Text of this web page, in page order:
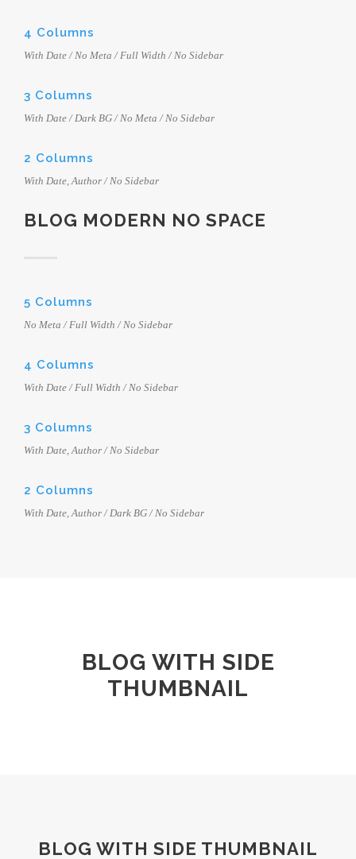
4 Columns
With Date / No Meta / Full Width / No Sidebar
3 Columns
With Date / Dark BG / No Meta / No Sidebar
2 Columns
With Date, Author / No Sidebar
BLOG MODERN NO SPACE
5 Columns
No Meta / Full Width / No Sidebar
4 Columns
With Date / Full Width / No Sidebar
3 Columns
With Date, Author / No Sidebar
2 Columns
With Date, Author / Dark BG / No Sidebar
BLOG WITH SIDE
THUMBNAIL
BLOG WITH SIDE THUMBNAIL